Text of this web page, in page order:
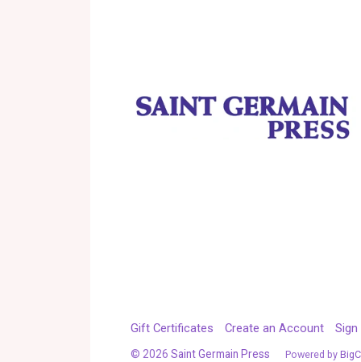
Gift Certificates Create an Account Sign
© 2026 Saint Germain Press Powered by